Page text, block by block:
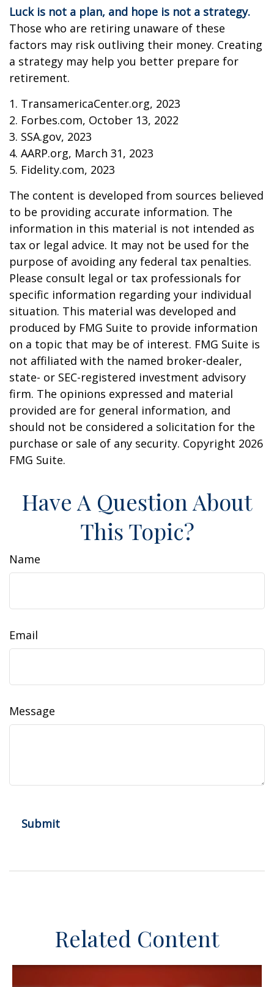
Luck is not a plan, and hope is not a strategy.
Those who are retiring unaware of these
factors may risk outliving their money. Creating
a strategy may help you better prepare for
retirement.
1. TransamericaCenter.org, 2023
2. Forbes.com, October 13, 2022
3. SSA.gov, 2023
4. AARP.org, March 31, 2023
5. Fidelity.com, 2023
The content is developed from sources believed
to be providing accurate information. The
information in this material is not intended as
tax or legal advice. It may not be used for the
purpose of avoiding any federal tax penalties.
Please consult legal or tax professionals for
specific information regarding your individual
situation. This material was developed and
produced by FMG Suite to provide information
on a topic that may be of interest. FMG Suite is
not affiliated with the named broker-dealer,
state- or SEC-registered investment advisory
firm. The opinions expressed and material
provided are for general information, and
should not be considered a solicitation for the
purchase or sale of any security. Copyright 2026
FMG Suite.
Have A Question About
This Topic?
Name
Email
Message
Related Content